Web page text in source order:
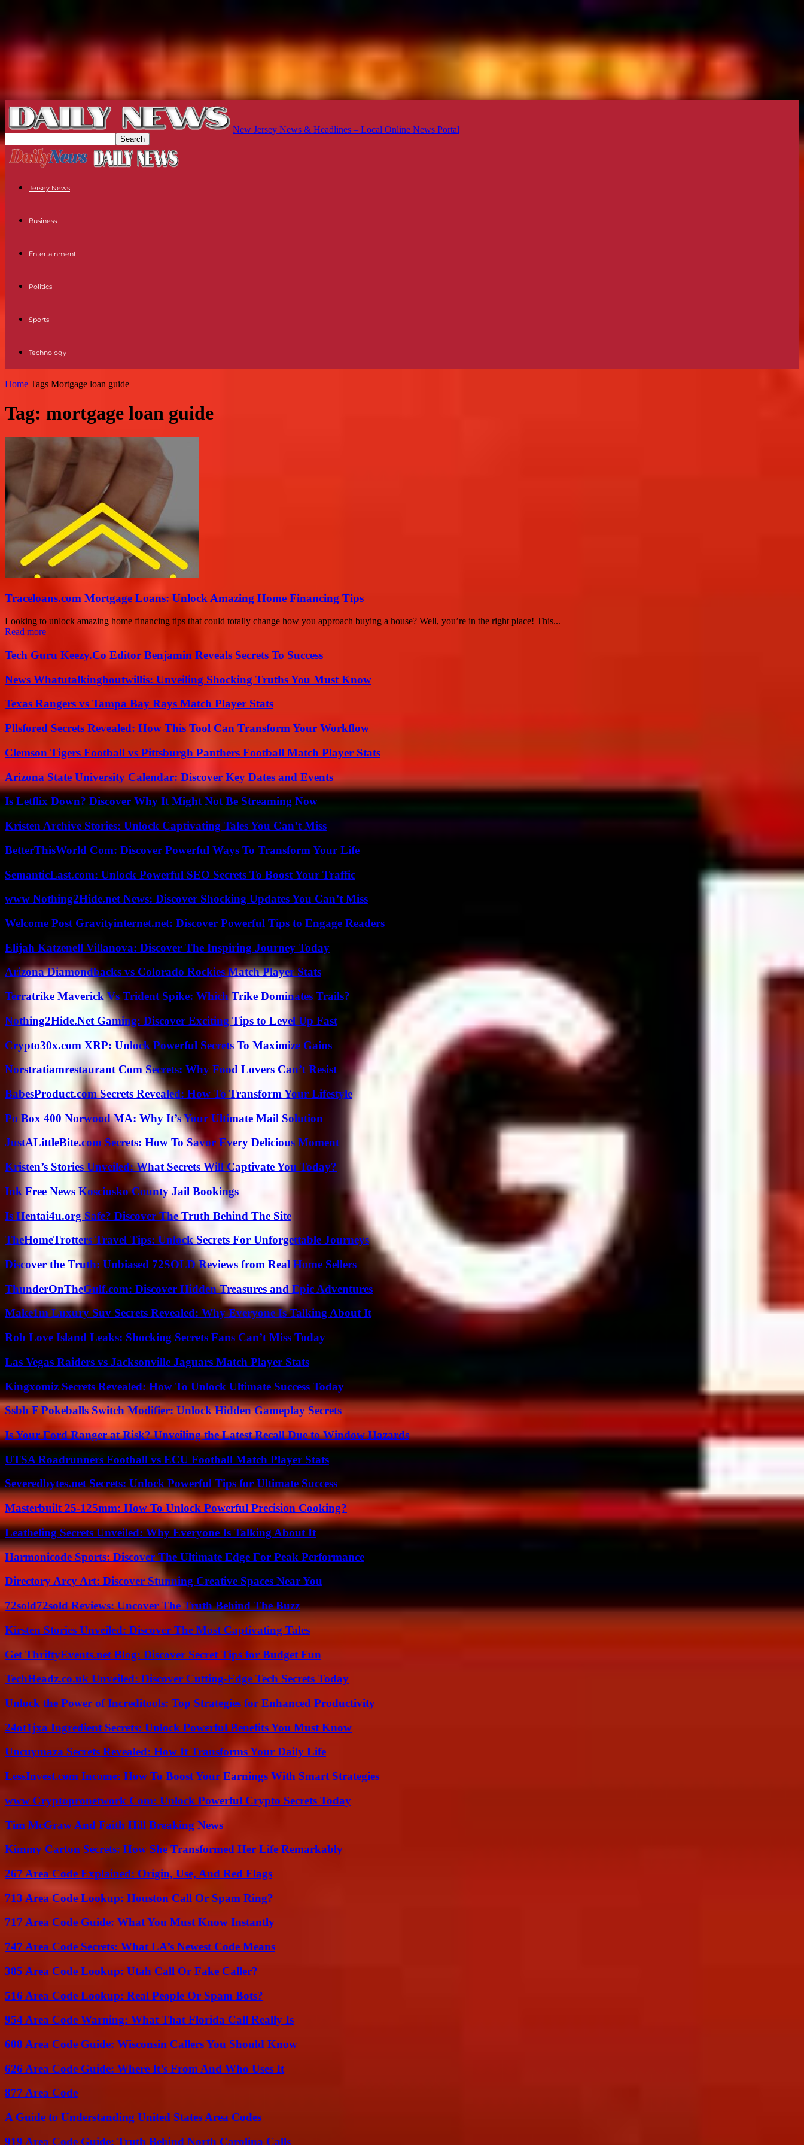
New Jersey News & Headlines – Local Online News Portal
Jersey News
Business
Entertainment
Politics
Sports
Technology
Home Tags Mortgage loan guide
Tag: mortgage loan guide
Traceloans.com Mortgage Loans: Unlock Amazing Home Financing Tips
Looking to unlock amazing home financing tips that could totally change how you approach buying a house? Well, you’re in the right place! This...
Read more
Tech Guru Keezy.Co Editor Benjamin Reveals Secrets To Success
News Whatutalkingboutwillis: Unveiling Shocking Truths You Must Know
Texas Rangers vs Tampa Bay Rays Match Player Stats
Pllsfored Secrets Revealed: How This Tool Can Transform Your Workflow
Clemson Tigers Football vs Pittsburgh Panthers Football Match Player Stats
Arizona State University Calendar: Discover Key Dates and Events
Is Letflix Down? Discover Why It Might Not Be Streaming Now
Kristen Archive Stories: Unlock Captivating Tales You Can’t Miss
BetterThisWorld Com: Discover Powerful Ways To Transform Your Life
SemanticLast.com: Unlock Powerful SEO Secrets To Boost Your Traffic
www Nothing2Hide.net News: Discover Shocking Updates You Can’t Miss
Welcome Post Gravityinternet.net: Discover Powerful Tips to Engage Readers
Elijah Katzenell Villanova: Discover The Inspiring Journey Today
Arizona Diamondbacks vs Colorado Rockies Match Player Stats
Terratrike Maverick Vs Trident Spike: Which Trike Dominates Trails?
Nothing2Hide.Net Gaming: Discover Exciting Tips to Level Up Fast
Crypto30x.com XRP: Unlock Powerful Secrets To Maximize Gains
Norstratiamrestaurant Com Secrets: Why Food Lovers Can’t Resist
BabesProduct.com Secrets Revealed: How To Transform Your Lifestyle
Po Box 400 Norwood MA: Why It’s Your Ultimate Mail Solution
JustALittleBite.com Secrets: How To Savor Every Delicious Moment
Kristen’s Stories Unveiled: What Secrets Will Captivate You Today?
Ink Free News Kosciusko County Jail Bookings
Is Hentai4u.org Safe? Discover The Truth Behind The Site
TheHomeTrotters Travel Tips: Unlock Secrets For Unforgettable Journeys
Discover the Truth: Unbiased 72SOLD Reviews from Real Home Sellers
ThunderOnTheGulf.com: Discover Hidden Treasures and Epic Adventures
Make1m Luxury Suv Secrets Revealed: Why Everyone Is Talking About It
Rob Love Island Leaks: Shocking Secrets Fans Can’t Miss Today
Las Vegas Raiders vs Jacksonville Jaguars Match Player Stats
Kingxomiz Secrets Revealed: How To Unlock Ultimate Success Today
Ssbb F Pokeballs Switch Modifier: Unlock Hidden Gameplay Secrets
Is Your Ford Ranger at Risk? Unveiling the Latest Recall Due to Window Hazards
UTSA Roadrunners Football vs ECU Football Match Player Stats
Severedbytes.net Secrets: Unlock Powerful Tips for Ultimate Success
Masterbuilt 25-125mm: How To Unlock Powerful Precision Cooking?
Leatheling Secrets Unveiled: Why Everyone Is Talking About It
Harmonicode Sports: Discover The Ultimate Edge For Peak Performance
Directory Arcy Art: Discover Stunning Creative Spaces Near You
72sold72sold Reviews: Uncover The Truth Behind The Buzz
Kirsten Stories Unveiled: Discover The Most Captivating Tales
Get ThriftyEvents.net Blog: Discover Secret Tips for Budget Fun
TechHeadz.co.uk Unveiled: Discover Cutting-Edge Tech Secrets Today
Unlock the Power of Increditools: Top Strategies for Enhanced Productivity
24ot1jxa Ingredient Secrets: Unlock Powerful Benefits You Must Know
Uncuymaza Secrets Revealed: How It Transforms Your Daily Life
LessInvest.com Income: How To Boost Your Earnings With Smart Strategies
www Cryptopronetwork Com: Unlock Powerful Crypto Secrets Today
Tim McGraw And Faith Hill Breaking News
Kimmy Carton Secrets: How She Transformed Her Life Remarkably
267 Area Code Explained: Origin, Use, And Red Flags
713 Area Code Lookup: Houston Call Or Spam Ring?
717 Area Code Guide: What You Must Know Instantly
747 Area Code Secrets: What LA’s Newest Code Means
385 Area Code Lookup: Utah Call Or Fake Caller?
516 Area Code Lookup: Real People Or Spam Bots?
954 Area Code Warning: What That Florida Call Really Is
608 Area Code Guide: Wisconsin Callers You Should Know
626 Area Code Guide: Where It’s From And Who Uses It
877 Area Code
A Guide to Understanding United States Area Codes
919 Area Code Guide: Truth Behind North Carolina Calls